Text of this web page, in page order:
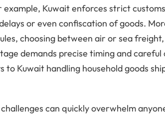
Kuwait enforces strict
or even confiscation of goods.
choosing between air or sea
demands precise timing and
Kuwait handling household goods
can quickly overwhelm